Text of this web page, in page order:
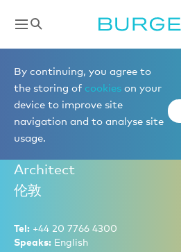
By continuing, you agree to
the storing of cookies on your
device to improve site
navigation and to analyse site
usage.
New Build Sales
Rory Boyle
Partner – Head of New
Architect
伦敦
Tel: +44 20 7766 4300
Speaks: English